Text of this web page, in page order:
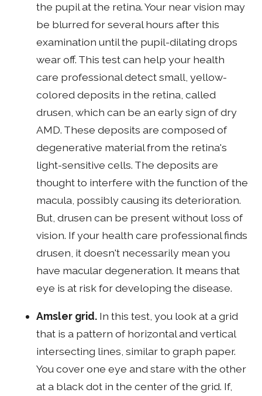
the pupil at the retina. Your near vision may
be blurred for several hours after this
examination until the pupil-dilating drops
wear off. This test can help your health
care professional detect small, yellow-
colored deposits in the retina, called
drusen, which can be an early sign of dry
AMD. These deposits are composed of
degenerative material from the retina's
light-sensitive cells. The deposits are
thought to interfere with the function of the
macula, possibly causing its deterioration.
But, drusen can be present without loss of
vision. If your health care professional finds
drusen, it doesn't necessarily mean you
have macular degeneration. It means that
eye is at risk for developing the disease.
Amsler grid. In this test, you look at a grid
that is a pattern of horizontal and vertical
intersecting lines, similar to graph paper.
You cover one eye and stare with the other
at a black dot in the center of the grid. If,